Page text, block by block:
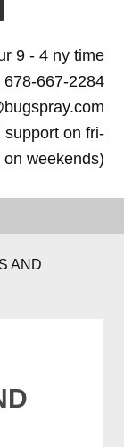
9 - 4 ny time
667-2284
support on fri-
weekends)
AND